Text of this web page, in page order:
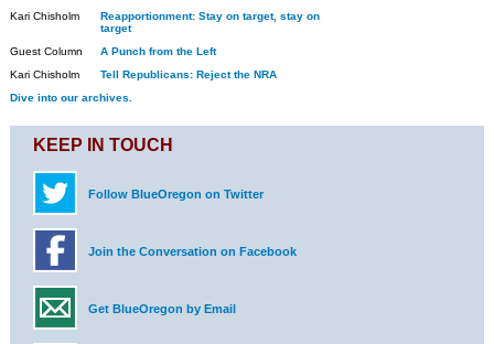
Kari Chisholm
Reapportionment: Stay on target, stay on
target
Guest Column
A Punch from the Left
Kari Chisholm
Tell Republicans: Reject the NRA
Dive into our archives.
KEEP IN TOUCH
Follow BlueOregon on Twitter
Join the Conversation on Facebook
Get BlueOregon by Email